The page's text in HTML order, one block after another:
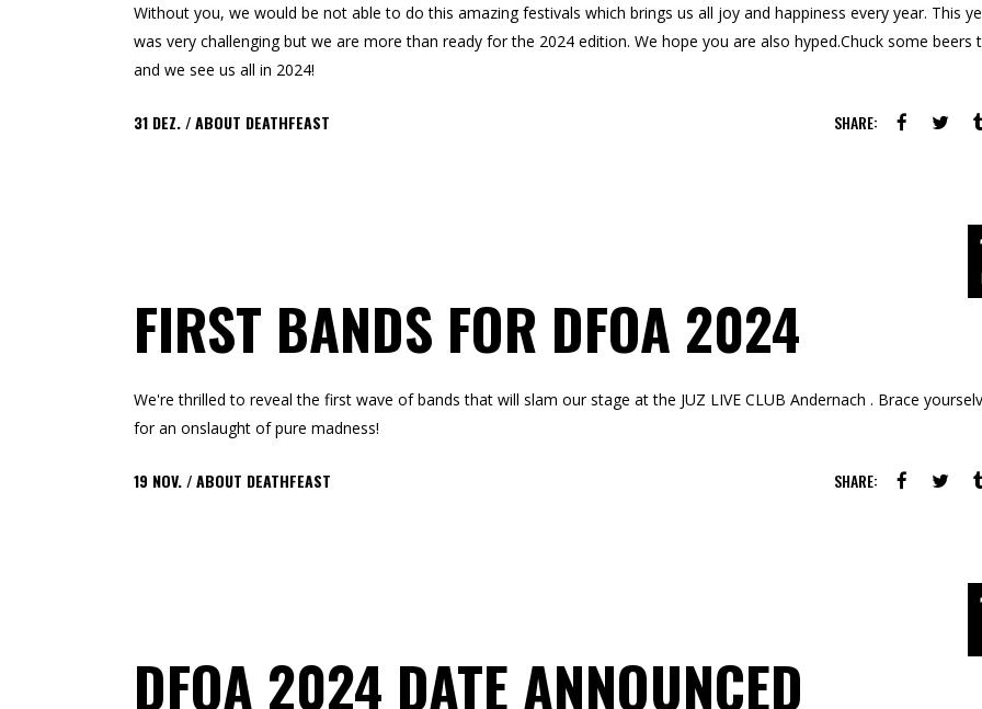
Without you, we would be not able to do this amazing festivals which brings us all joy and happiness every year. This
was very challenging but we are more than ready for the 2024 edition. We hope you are also hyped.Chuck some beers
and we see us all in 2024!
31 DEZ. ABOUT DEATHFEAST SHARE:
FIRST BANDS FOR DFOA 2024
We're thrilled to reveal the first wave of bands that will slam our stage at the JUZ LIVE CLUB Andernach . Brace
for an onslaught of pure madness!
19 NOV. ABOUT DEATHFEAST SHARE:
DFOA 2024 DATE ANNOUNCED